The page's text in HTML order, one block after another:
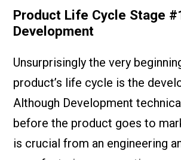
Product Life Cycle Stage
Development
Unsurprisingly the very
product’s life cycle is the
Although Development
before the product goes to
is crucial from an engineering